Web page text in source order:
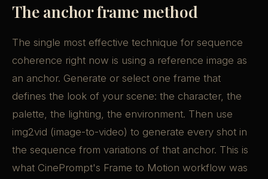
The anchor frame method
The single most effective technique for sequence
coherence right now is using a reference image as
an anchor. Generate or select one frame that
defines the look of your scene: the character, the
palette, the lighting, the environment. Then use
img2vid (image-to-video) to generate every shot in
the sequence from variations of that anchor. This is
what CinePrompt's Frame to Motion workflow was